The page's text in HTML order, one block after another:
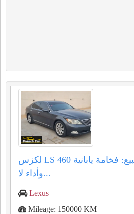
لكزس LS 460 موديل 2007 للبيع: فخامة يابانية
وأداء لا...
Lexus
Mileage: 150000 KM